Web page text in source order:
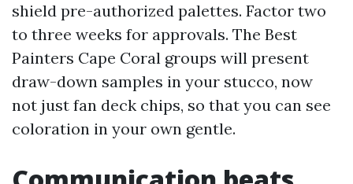
shield pre-authorized palettes. Factor two
to three weeks for approvals. The Best
Painters Cape Coral groups will present
draw-down samples in your stucco, now
not just fan deck chips, so that you can see
coloration in your own gentle.